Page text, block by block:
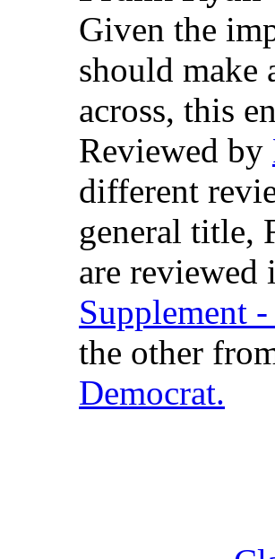
Given the
should make
across, this
Reviewed by
different
general title,
are reviewed
Supplement
the other
Democrat.